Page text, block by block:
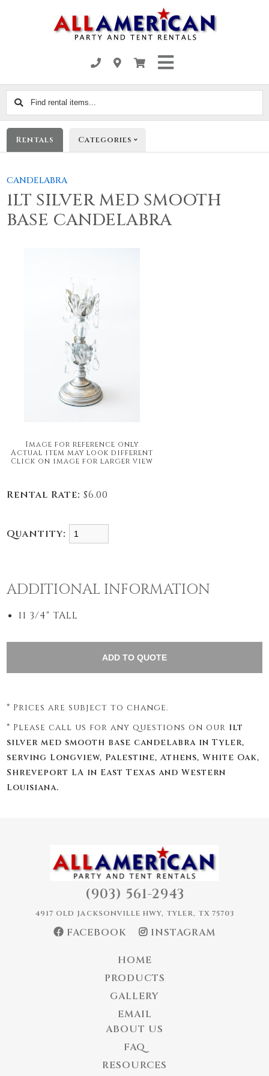
Find
rental
items...
Rentals Categories
CANDELABRA
1LT SILVER MED SMOOTH
BASE CANDELABRA
Image for reference only
Actual item may look different
Click on image for larger view
Rental Rate: $6.00
Quantity:
ADDITIONAL INFORMATION
11 3/4" TALL
* Prices are subject to change.
* Please call us for any questions on our 1lt
silver med smooth base candelabra in Tyler,
serving Longview, Palestine, Athens, White Oak,
Shreveport LA in East Texas and Western
Louisiana.
HOME
PRODUCTS
GALLERY
EMAIL
(903) 561-2943
4917 OLD JACKSONVILLE HWY, TYLER, TX 75703
FACEBOOK INSTAGRAM
ABOUT US
FAQ
RESOURCES